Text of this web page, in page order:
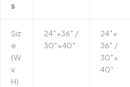
s
Siz
e
(W
x
H)
24″×36″ /
30″×40″
24″×
36″ /
30″×
40″